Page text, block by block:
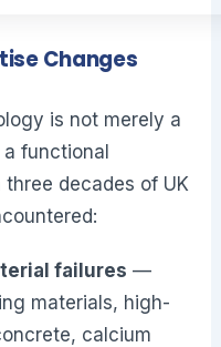
Changes
is not merely a
functional
decades of UK
failures —
materials, high-
calcium